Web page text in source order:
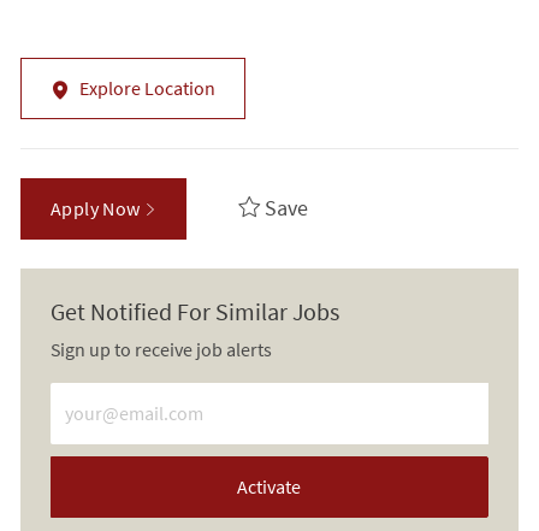
Explore Location
Apply Now Save
Get Notified For Similar Jobs
Sign up to receive job alerts
Activate